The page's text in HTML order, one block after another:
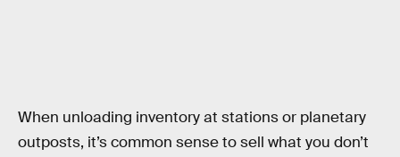
When unloading inventory at stations or planetary
outposts, it’s common sense to sell what you don’t